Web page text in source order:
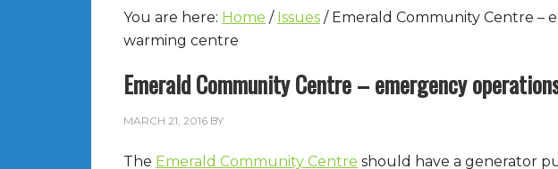
You are here: Home / Issues /Emerald Community Centre –
warming centre
Emerald Community Centre – emergency
MARCH 21, 2016 BY
The Emerald Community Centre should have a generator